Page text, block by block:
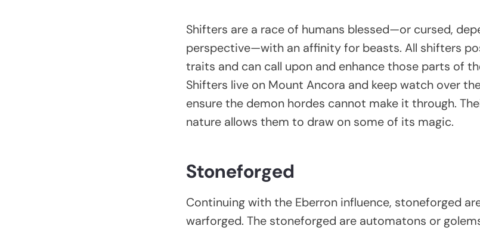
Shifters are a race of humans blessed—or cursed,
perspective—with an affinity for beasts. All shifters
traits and can call upon and enhance those parts of
Shifters live on Mount Ancora and keep watch over
ensure the demon hordes cannot make it through.
nature allows them to draw on some of its magic.
Stoneforged
Continuing with the Eberron influence, stoneforged
warforged. The stoneforged are automatons or